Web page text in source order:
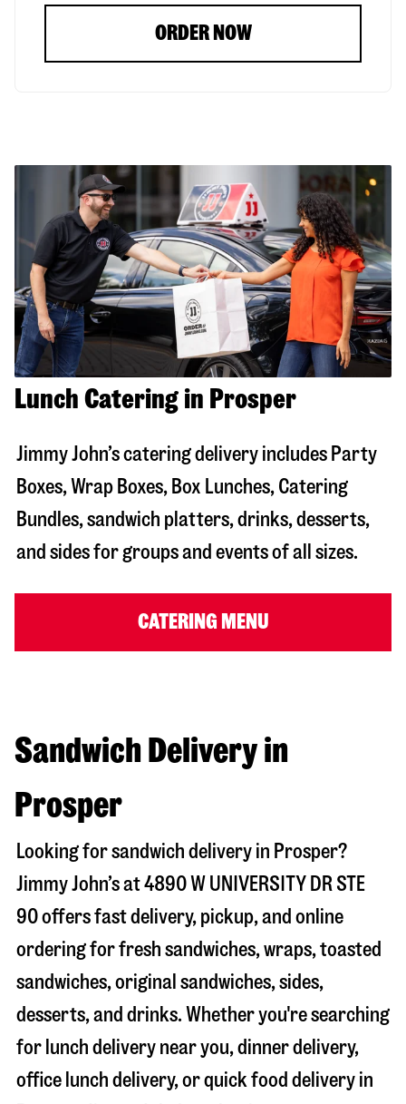
ORDER NOW
Lunch Catering in Prosper
Jimmy John’s catering delivery includes Party
Boxes, Wrap Boxes, Box Lunches, Catering
Bundles, sandwich platters, drinks, desserts,
and sides for groups and events of all sizes.
CATERING MENU
Sandwich Delivery in
Prosper
Looking for sandwich delivery in Prosper?
Jimmy John’s at4890 W UNIVERSITY DR STE
90offers fast delivery, pickup, and online
ordering for fresh sandwiches, wraps, toasted
sandwiches, original sandwiches, sides,
desserts, and drinks. Whether you're searching
for lunch delivery near you, dinner delivery,
office lunch delivery, or quick food delivery in